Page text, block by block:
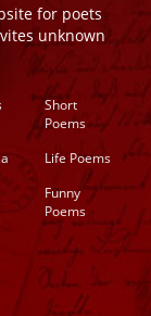
for poets
unknown
Short
Poems
Life Poems
Funny
Poems